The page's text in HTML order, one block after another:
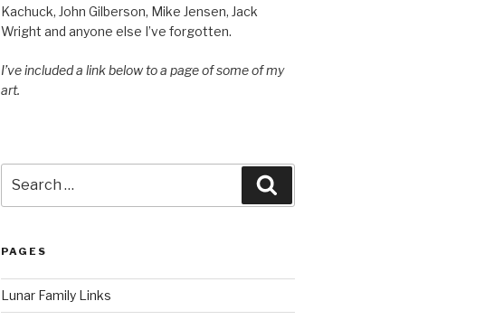
Kachuck, John Gilberson, Mike Jensen, Jack
Wright and anyone else I’ve forgotten.
I’ve included a link below to a page of some of my
art.
for:
PAGES
Lunar Family Links